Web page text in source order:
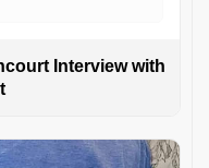
Interview with